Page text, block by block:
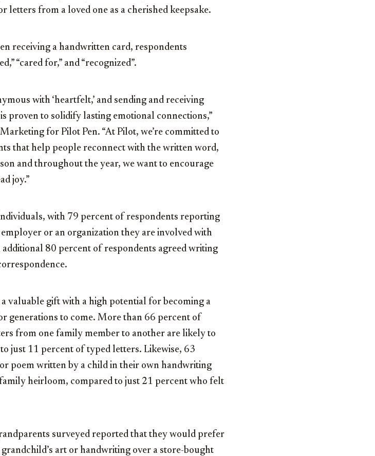
letters from a loved one as a cherished keepsake.
receiving a handwritten card, respondents
“cared for,” and “recognized”.
with ‘heartfelt,’ and sending and receiving
proven to solidify lasting emotional connections,”
for Pilot Pen. “At Pilot, we’re committed to
that help people reconnect with the written word,
and throughout the year, we want to encourage
joy.”
with 79 percent of respondents reporting
or an organization they are involved with
additional 80 percent of respondents agreed writing
valuable gift with a high potential for becoming a
generations to come. More than 66 percent of
from one family member to another are likely to
just 11 percent of typed letters. Likewise, 63
poem written by a child in their own handwriting
heirloom, compared to just 21 percent who felt
surveyed reported that they would prefer
art or handwriting over a store-bought